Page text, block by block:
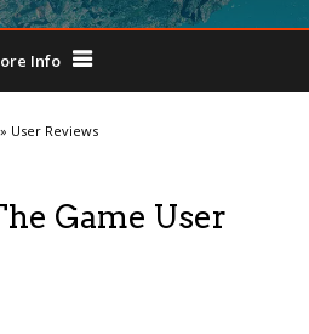
Info
» User Reviews
Game User